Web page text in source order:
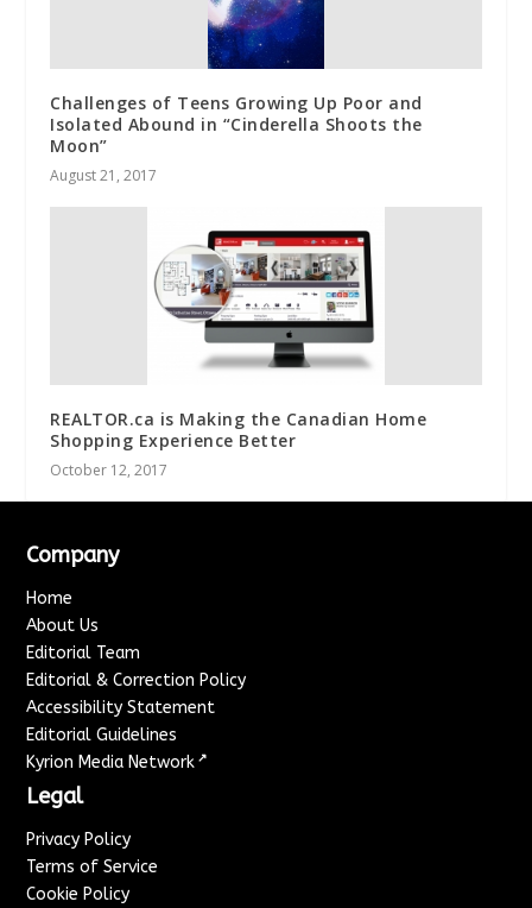
Challenges of Teens Growing Up Poor and
Isolated Abound in “Cinderella Shoots the
Moon”
August 21, 2017
REALTOR.ca is Making the Canadian Home
Shopping Experience Better
October 12, 2017
Company
Home
About Us
Editorial Team
Editorial & Correction Policy
Accessibility Statement
Editorial Guidelines
Kyrion Media Network ↗
Legal
Privacy Policy
Terms of Service
Cookie Policy